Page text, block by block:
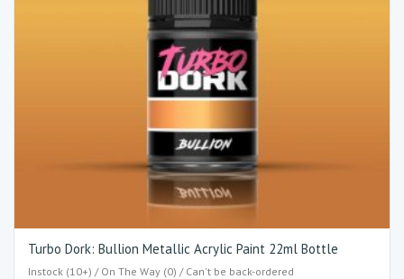
Turbo Dork: Bullion Metallic Acrylic Paint 22ml Bottle
Instock (10+) / On The Way (0) / Can't be back-ordered